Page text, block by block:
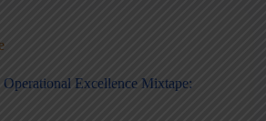
Operational Excellence Mixtape: